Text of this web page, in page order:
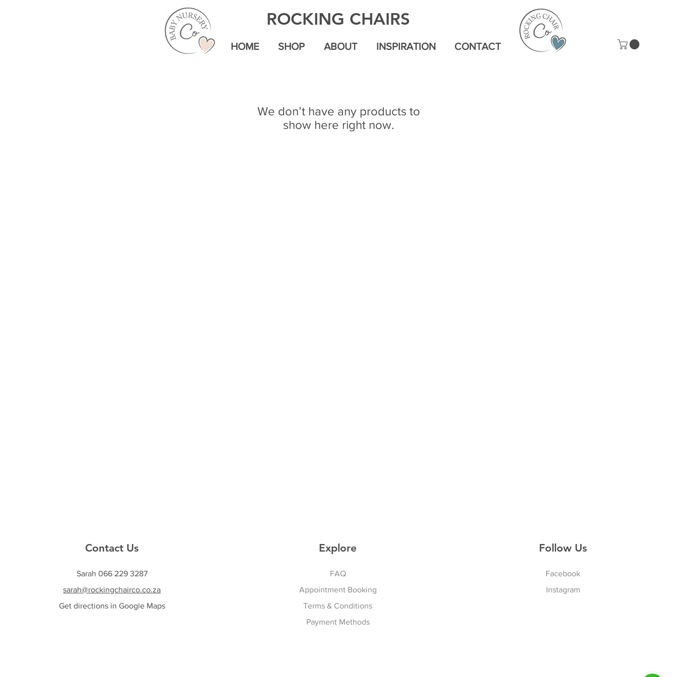
ROCKING CHAIRS
HOME SHOP ABOUT INSPIRATION CONTACT
We don’t have any products to
show here right now.
Contact Us
Sarah 066 229 3287
sarah@rockingchairco.co.za
Get directions in Google Maps
Explore
FAQ
Appointment Booking
Terms & Conditions
Payment Methods
Follow Us
Facebook
Instagram